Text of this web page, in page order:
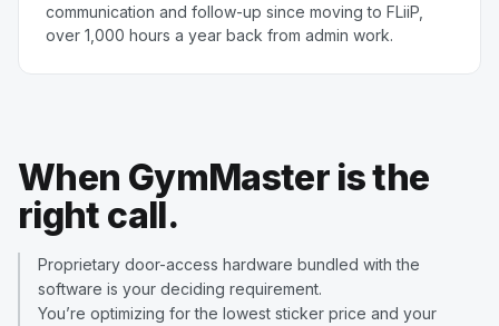
communication and follow-up since moving to FLiiP,
over 1,000 hours a year back from admin work.
When GymMaster is the
right call.
Proprietary door-access hardware bundled with the
software is your deciding requirement.
You’re optimizing for the lowest sticker price and your